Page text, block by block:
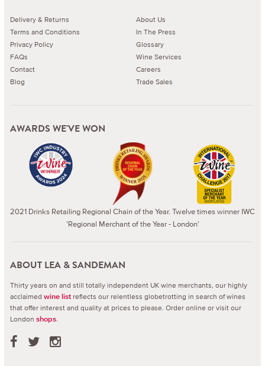
Delivery & Returns
Terms and Conditions
Privacy Policy
FAQs
Contact
Blog
About Us
In The Press
Glossary
Wine Services
Careers
Trade Sales
AWARDS WE'VE WON
2021 Drinks Retailing Regional Chain of the Year. Twelve times winner IWC
'Regional Merchant of the Year - London'
ABOUT LEA & SANDEMAN
Thirty years on and still totally independent UK wine merchants, our highly
acclaimed wine list reflects our relentless globetrotting in search of wines
that offer interest and quality at prices to please. Order online or visit our
London shops.